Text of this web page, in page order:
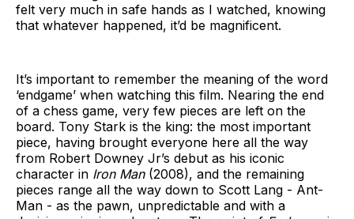
felt very much in safe hands as I watched, knowing
that whatever happened, it’d be magnificent.
It’s important to remember the meaning of the word
‘endgame’ when watching this film. Nearing the end
of a chess game, very few pieces are left on the
board. Tony Stark is the king: the most important
piece, having brought everyone here all the way
from Robert Downey Jr’s debut as his iconic
character in Iron Man(2008), and the remaining
pieces range all the way down to Scott Lang - Ant-
Man - as the pawn, unpredictable and with a